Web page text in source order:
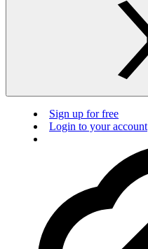
Sign up for free
Login to your account